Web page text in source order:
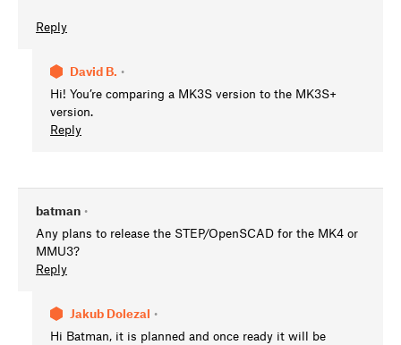
Reply
David B. •
Hi! You’re comparing a MK3S version to the MK3S+
version.
Reply
batman •
Any plans to release the STEP/OpenSCAD for the MK4 or
MMU3?
Reply
Jakub Dolezal •
Hi Batman, it is planned and once ready it will be